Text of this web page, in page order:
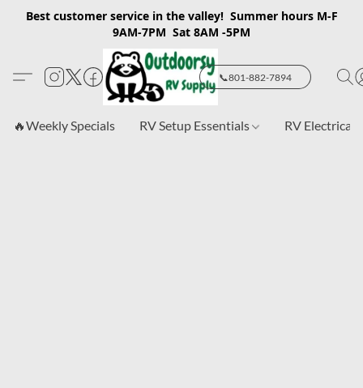
Best customer service in the valley! Summer hours M-F
9AM-7PM Sat 8AM -5PM
📞801-882-7894
🔥Weekly Specials RV Setup Essentials RV Electrical